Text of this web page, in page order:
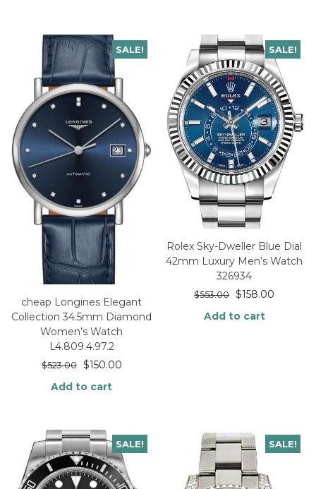
SALE!
cheap Longines Elegant
Collection 34.5mm Diamond
Women’s Watch
L4.809.4.97.2
$523.00 $150.00
Add to cart
SALE!
Rolex Sky-Dweller Blue Dial
42mm Luxury Men’s Watch
326934
$553.00 $158.00
Add to cart
SALE! SALE!